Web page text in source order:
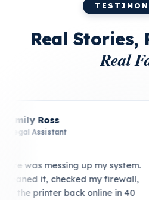
Real Stories,
Real
to 8
“Malware was
They cleaned
and got the